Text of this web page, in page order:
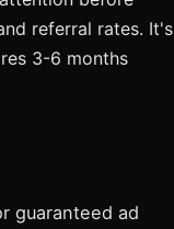
referral rates. It's
3-6 months
guaranteed ad